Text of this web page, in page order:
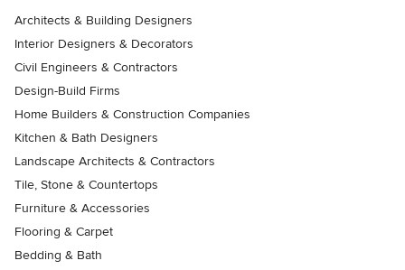
Architects & Building Designers
Interior Designers & Decorators
Civil Engineers & Contractors
Design-Build Firms
Home Builders & Construction Companies
Kitchen & Bath Designers
Landscape Architects & Contractors
Tile, Stone & Countertops
Furniture & Accessories
Flooring & Carpet
Bedding & Bath